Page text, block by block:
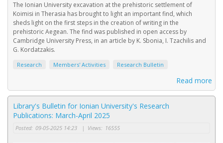
The Ionian University excavation at the prehistoric settlement of
Koimisi in Therasia has brought to light an important find, which
sheds light on the first steps in the creation of writing in the
prehistoric Aegean. The find was published in open access by
Cambridge University Press, in an article by K. Sbonia, I. Tzachilis and
G. Kordatzakis.
Research Members' Activities Research Bulletin
Read more
Library's Bulletin for Ionian University's Research
Publications: March-April 2025
Posted: 09-05-2025 14:23 | Views: 16555